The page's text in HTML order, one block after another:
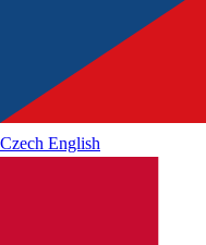
Czech English